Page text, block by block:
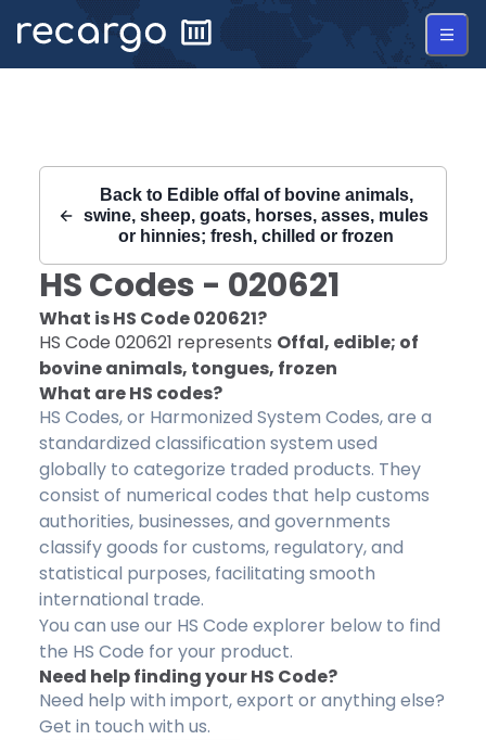
Back to Edible offal of bovine animals,
swine, sheep, goats, horses, asses, mules
or hinnies; fresh, chilled or frozen
HS Codes - 020621
What is HS Code020621?
HS Code 020621 represents Offal, edible; of
bovine animals, tongues, frozen
What are HS codes?
HS Codes, or Harmonized System Codes, are a
standardized classification system used
globally to categorize traded products. They
consist of numerical codes that help customs
authorities, businesses, and governments
classify goods for customs, regulatory, and
statistical purposes, facilitating smooth
international trade.
You can use our HS Code explorer below to find
the HS Code for your product.
Need help finding your HS Code?
Need help with import, export or anything else?
Get in touch with us.
Recargo | HS Code 020621 |